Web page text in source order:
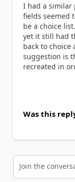
I had a similar
fields seemed
be a choice
yet it still had
back to
suggestion is
recreated in
Was this
Join the